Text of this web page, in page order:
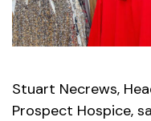
Stuart Necrews,
Prospect Hospice,